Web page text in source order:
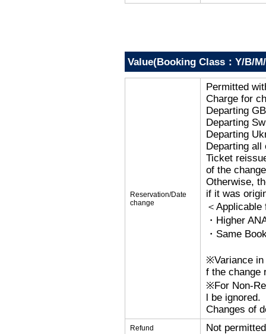
Value(Booking Class：Y/B/
Reservation/Date
change
Permitted
Charge for
Departing
Departing
Departing
Departing all
Ticket
of the
Otherwise,
if it was
＜Applicable
・Higher
・Same
※Variance in
f the change
※For Non-
l be ignored.
Changes of
Refund Not permitted